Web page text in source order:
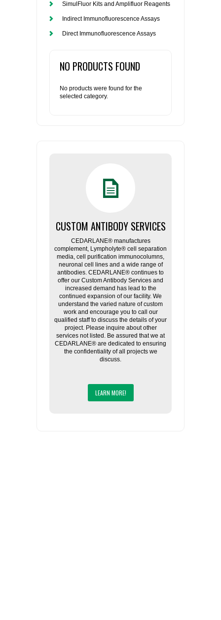
SimulFluor Kits and Amplifluor Reagents
Indirect Immunofluorescence Assays
Direct Immunofluorescence Assays
NO PRODUCTS FOUND
No products were found for the
selected category.
CUSTOM ANTIBODY SERVICES
CEDARLANE® manufactures
complement, Lympholyte® cell separation
media, cell purification immunocolumns,
neuronal cell lines and a wide range of
antibodies. CEDARLANE® continues to
offer our Custom Antibody Services and
increased demand has lead to the
continued expansion of our facility. We
understand the varied nature of custom
work and encourage you to call our
qualified staff to discuss the details of your
project. Please inquire about other
services not listed. Be assured that we at
CEDARLANE® are dedicated to ensuring
the confidentiality of all projects we
discuss.
LEARN MORE!